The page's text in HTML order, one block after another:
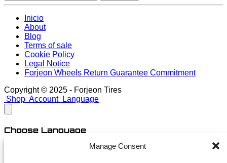
Manage Consent
Inicio
About
Blog
Terms of sale
Cookie Policy
Legal Notice
Forjeon Wheels Return Guarantee Commitment
Copyright © 2025 - Forjeon Tires
Shop Account Language
Choose Language